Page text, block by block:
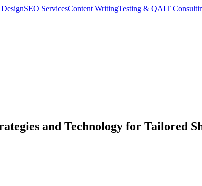
SEO ServicesContent WritingTesting & QAIT
and Technology for Tailored